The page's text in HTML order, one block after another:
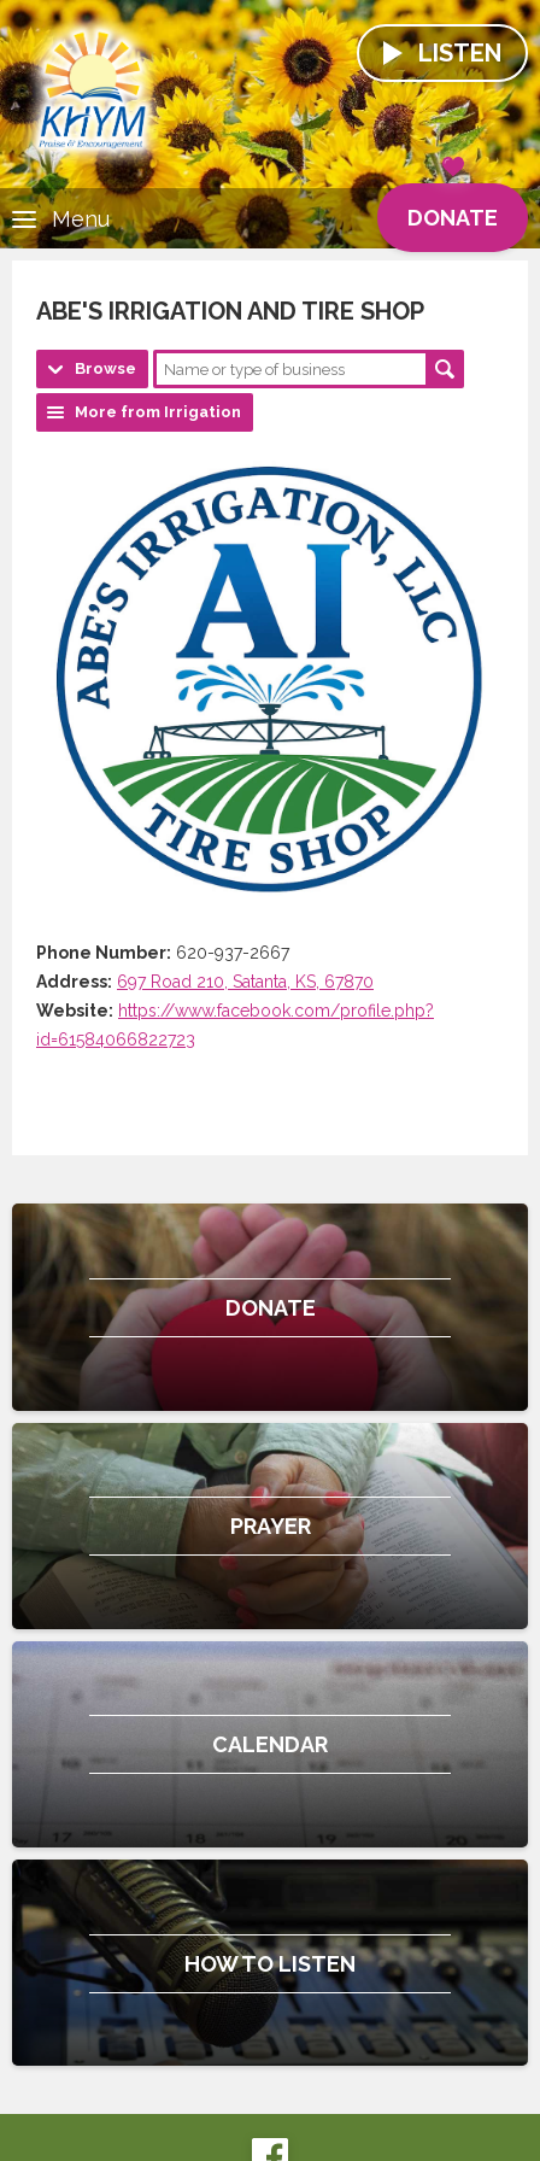
LISTEN
DONATE
Menu
ABE'S IRRIGATION AND TIRE SHOP
Browse
More from Irrigation
Phone Number: 620-937-2667
Address: 697 Road 210, Satanta, KS, 67870
Website: https://www.facebook.com/profile.php?
id=61584066822723
DONATE
PRAYER
CALENDAR
HOW TO LISTEN